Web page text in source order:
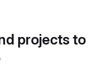
projects to